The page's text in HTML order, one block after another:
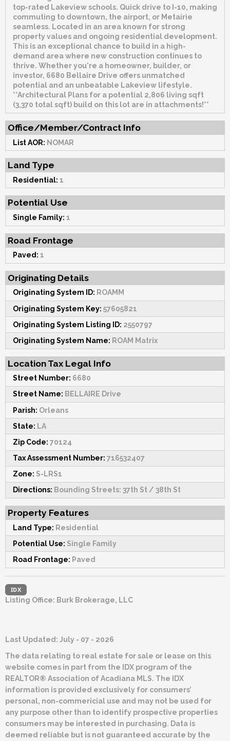
top-rated Lakeview schools. Quick drive to I-10, making
commuting to downtown, the airport, or Metairie
seamless. Located in an area known for strong
property values and ongoing residential development.
This is an exceptional chance to build in a high-
demand area where new construction continues to
thrive. Whether you're a homeowner, builder, or
investor, 6680 Bellaire Drive offers unmatched
potential and an unbeatable Lakeview lifestyle.
**Architectural Plans for a potential 2,806 living sqft
(3,370 total sqft) build on this lot are in attachments!**
Office/Member/Contract Info
List AOR: NOMAR
Land Type
Residential: 1
Potential Use
Single Family: 1
Road Frontage
Paved: 1
Originating Details
Originating System ID: ROAMM
Originating System Key: 57605821
Originating System Listing ID: 2550797
Originating System Name: ROAM Matrix
Location Tax Legal Info
Street Number: 6680
Street Name: BELLAIRE Drive
Parish: Orleans
State: LA
Zip Code: 70124
Tax Assessment Number: 716532407
Zone: S-LRS1
Directions: Bounding Streets: 37th St / 38th St
Property Features
Land Type: Residential
Potential Use: Single Family
Road Frontage: Paved
IDX
Listing Office: Burk Brokerage, LLC
Last Updated: July - 07 - 2026
The data relating to real estate for sale or lease on this
website comes in part from the IDX program of the
REALTOR® Association of Acadiana MLS. The IDX
information is provided exclusively for consumers’
personal, non-commericial use and may not be used for
any purpose other than to identify prospective properties
consumers may be interested in purchasing. Data is
deemed reliable but is not guaranteed accurate by the